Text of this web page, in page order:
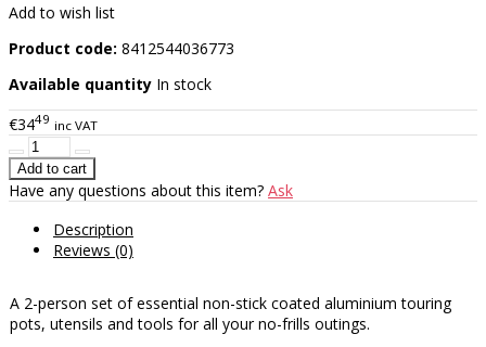
Add to wish list
Product code: 8412544036773
Available quantity In stock
€3449 inc VAT
Have any questions about this item? Ask
Description
Reviews (0)
A 2-person set of essential non-stick coated aluminium touring
pots, utensils and tools for all your no-frills outings.